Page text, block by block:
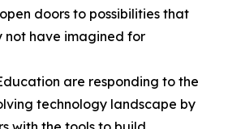
doors to possibilities that
not have imagined for
are responding to the
technology landscape by